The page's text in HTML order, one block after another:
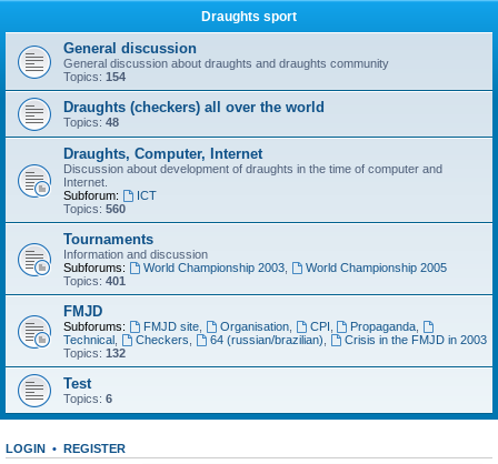
Draughts sport
General discussion
General discussion about draughts and draughts community
Topics: 154
Draughts (checkers) all over the world
Topics: 48
Draughts, Computer, Internet
Discussion about development of draughts in the time of computer and
Internet.
Subforum:
ICT
Topics: 560
Tournaments
Information and discussion
Subforums:
World Championship 2003,
World Championship 2005
Topics: 401
FMJD
Subforums: FMJD site, Organisation, CPI Propaganda
Technical
Checkers 64 (russian/brazilian)
Crisis in the FMJD in 2003
Topics: 132
Test
Topics: 6
LOGIN • REGISTER